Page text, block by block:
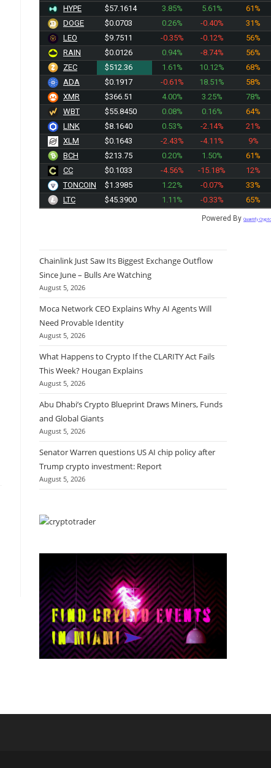
HYPE
$57.1614 3.85% 5.61%
61%
DOGE
$0.0703 0.26% -0.40%
31%
LEO
$9.7511 -0.35% -0.12%
56%
RAIN
$0.0126 0.94% -8.74%
56%
ZEC
$512.36 1.61% 10.12%
68%
ADA
$0.1917 -0.61% 18.51%
58%
XMR
$366.51 4.00% 3.25%
78%
WBT
$55.8450 0.08% 0.16%
64%
LINK
$8.1640 0.53% -2.14%
21%
XLM
$0.1643 -2.43% -4.11%
9%
BCH
$213.75 0.20% 1.50%
61%
CC
$0.1033 -4.56% -15.18%
12%
TONCOIN
$1.3985 1.22% -0.07%
33%
LTC
$45.3900 1.11% -0.33% 65%
Powered By Quantify Crypto
Chainlink Just Saw Its Biggest Exchange Outflow
Since June – Bulls Are Watching
August 5, 2026
Moca Network CEO Explains Why AI Agents Will
Need Provable Identity
August 5, 2026
What Happens to Crypto If the CLARITY Act Fails
This Week? Hougan Explains
August 5, 2026
Abu Dhabi’s Crypto Blueprint Draws Miners, Funds
and Global Giants
August 5, 2026
Senator Warren questions US AI chip policy after
Trump crypto investment: Report
August 5, 2026